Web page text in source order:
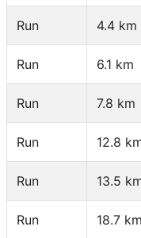
Run 4.4 km
Run 6.1 km
Run 7.8 km
Run 12.8
Run 13.5
Run 18.7 km